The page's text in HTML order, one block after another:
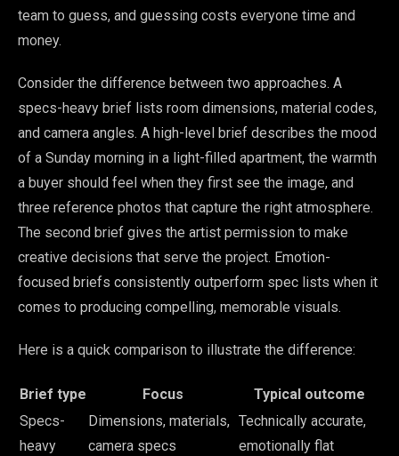
team to guess, and guessing costs everyone time and
money.
Consider the difference between two approaches. A
specs-heavy brief lists room dimensions, material codes,
and camera angles. A high-level brief describes the mood
of a Sunday morning in a light-filled apartment, the warmth
a buyer should feel when they first see the image, and
three reference photos that capture the right atmosphere.
The second brief gives the artist permission to make
creative decisions that serve the project. Emotion-
focused briefs consistently outperform spec lists when it
comes to producing compelling, memorable visuals.
Here is a quick comparison to illustrate the difference:
Brief type Focus
Typical outcome
Specs-
heavy
Dimensions, materials,
camera specs
Technically accurate,
emotionally flat